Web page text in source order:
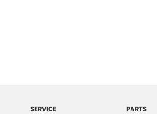
SERVICE PARTS